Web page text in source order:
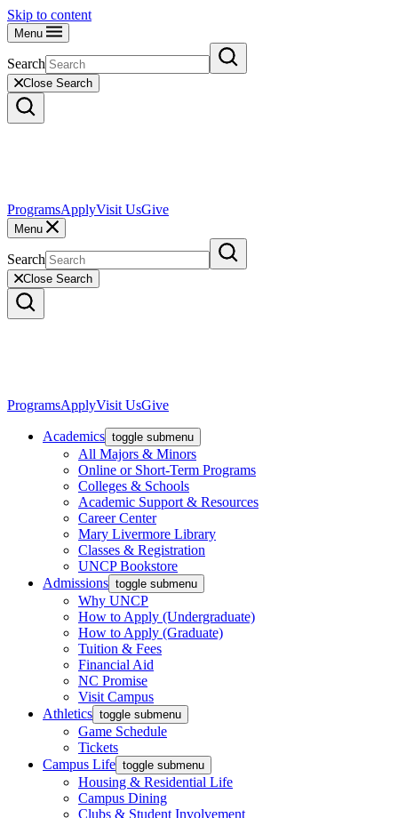
Skip to content
Menu
Search
Close Search
ProgramsApplyVisit UsGive
Menu
Search
Close Search
ProgramsApplyVisit UsGive
Academics toggle submenu
All Majors & Minors
Online or Short-Term Programs
Colleges & Schools
Academic Support & Resources
Career Center
Mary Livermore Library
Classes & Registration
UNCP Bookstore
Admissions toggle submenu
Why UNCP
How to Apply (Undergraduate)
How to Apply (Graduate)
Tuition & Fees
Financial Aid
NC Promise
Visit Campus
Athletics toggle submenu
Game Schedule
Tickets
Campus Life toggle submenu
Housing & Residential Life
Campus Dining
Clubs & Student Involvement